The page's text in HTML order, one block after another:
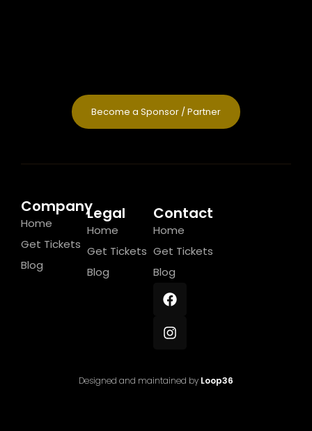
Become a Sponsor / Partner
Company
Home
Get Tickets
Blog
Legal
Home
Get Tickets
Blog
Contact
Home
Get Tickets
Blog
Designed and maintained by Loop36